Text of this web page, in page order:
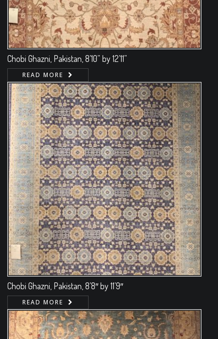
Chobi Ghazni, Pakistan, 8’10” by 12’11”
READ MORE
Chobi Ghazni, Pakistan, 8’8″ by 11’9″
READ MORE